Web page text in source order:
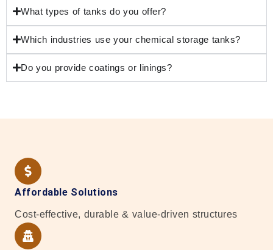
What types of tanks do you offer?
Which industries use your chemical storage tanks?
Do you provide coatings or linings?
Affordable Solutions
Cost-effective, durable & value-driven structures